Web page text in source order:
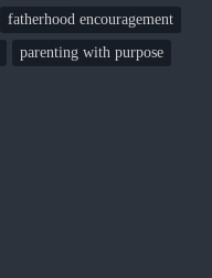
fatherhood encouragement
parenting with purpose